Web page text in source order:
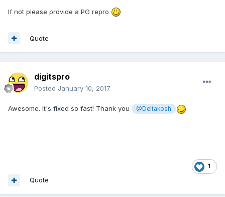
If not please provide a PG repro
Quote
digitspro
Posted January 10, 2017
Awesome. It's fixed so fast! Thank you @Deltakosh
1
Quote